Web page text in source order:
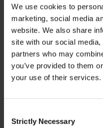
We use cookies to
marketing, social media
website. We also share
site with our social
partners who may
you’ve provided to them
your use of their services.
Selection
Strictly Necessary